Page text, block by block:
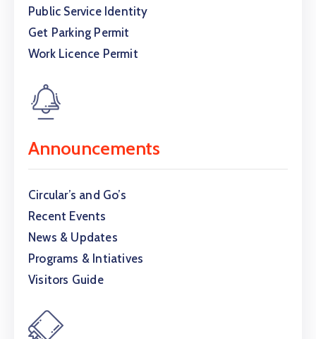
Public Service Identity
Get Parking Permit
Work Licence Permit
Announcements
Circular’s and Go’s
Recent Events
News & Updates
Programs & Intiatives
Visitors Guide